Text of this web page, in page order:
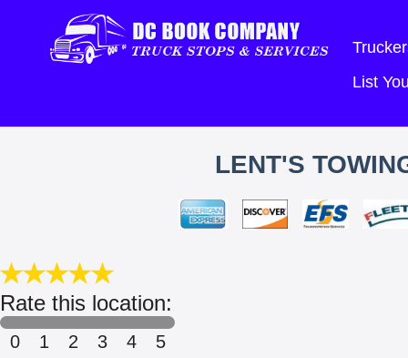
List
LENT'S
Rate this location:
0 1 2 3 4 5